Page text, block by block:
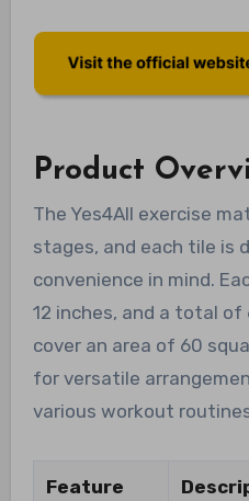
Product
The Yes4All exercise
stages, and each tile is
convenience in mind.
12 inches, and a total
cover an area of 60
for versatile
various workout
Feature